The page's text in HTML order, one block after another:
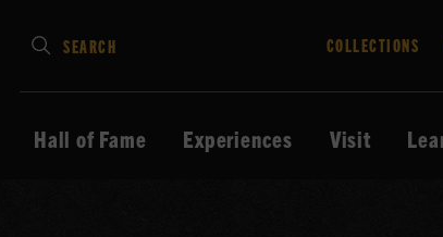
Type
your
search
SEARCH COLLECTIONS
Hall of Fame Experiences Visit